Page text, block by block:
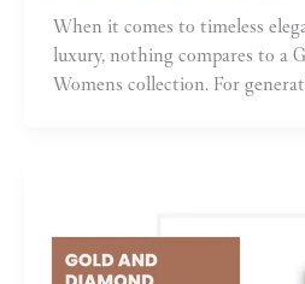
When it comes to timeless
luxury, nothing compares to a
Womens collection. For